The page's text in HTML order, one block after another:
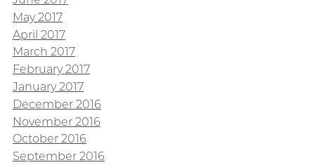
May 2017
April 2017
March 2017
February 2017
January 2017
December 2016
November 2016
October 2016
September 2016